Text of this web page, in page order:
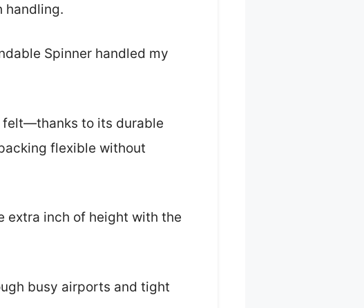
handling.
Spinner handled my
felt—thanks to its durable
flexible without
extra inch of height with the
busy airports and tight